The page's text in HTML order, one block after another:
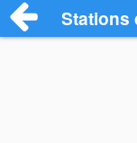
Stations